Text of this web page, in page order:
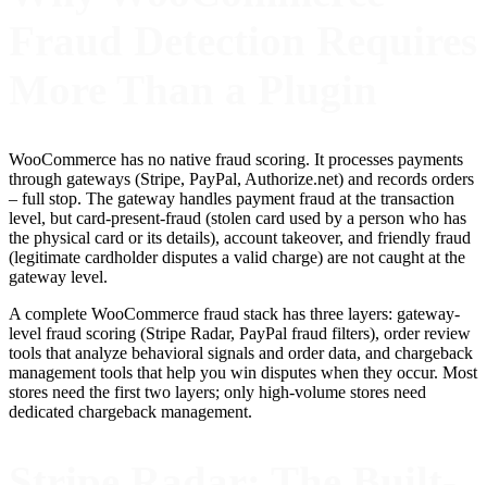
WooCommerce has no native fraud scoring. It processes payments
through gateways (Stripe, PayPal, Authorize.net) and records orders
– full stop. The gateway handles payment fraud at the transaction
level, but card-present-fraud (stolen card used by a person who has
the physical card or its details), account takeover, and friendly fraud
(legitimate cardholder disputes a valid charge) are not caught at the
gateway level.
A complete WooCommerce fraud stack has three layers: gateway-
level fraud scoring (Stripe Radar, PayPal fraud filters), order review
tools that analyze behavioral signals and order data, and chargeback
management tools that help you win disputes when they occur. Most
stores need the first two layers; only high-volume stores need
dedicated chargeback management.